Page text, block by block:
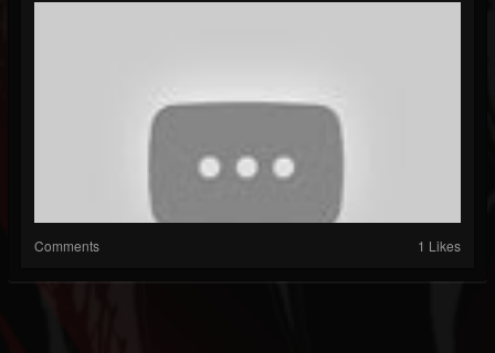
Comments 1 Likes